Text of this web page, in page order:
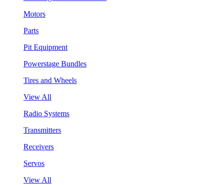
Motors
Parts
Pit Equipment
Powerstage Bundles
Tires and Wheels
View All
Radio Systems
Transmitters
Receivers
Servos
View All